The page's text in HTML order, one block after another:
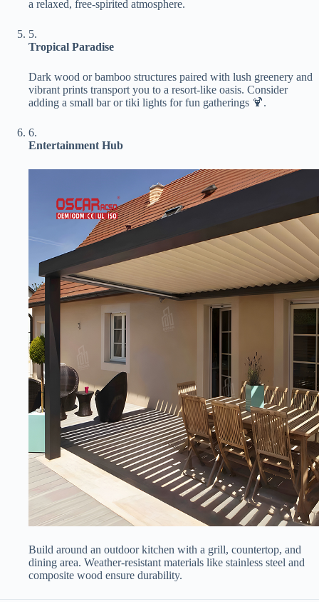
a relaxed, free-spirited atmosphere.
5.
​Tropical Paradise​
Dark wood or bamboo structures paired with lush greenery and
vibrant prints transport you to a resort-like oasis. Consider
adding a small bar or tiki lights for fun gatherings 🍹.
6.
​Entertainment Hub​
Build around an outdoor kitchen with a grill, countertop, and
dining area. Weather-resistant materials like stainless steel and
composite wood ensure durability.